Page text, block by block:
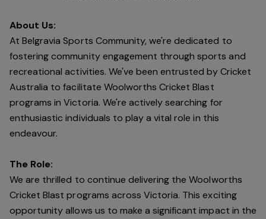
About Us:
At Belgravia Sports Community, we're dedicated to
fostering community engagement through sports and
recreational activities. We've been entrusted by Cricket
Australia to facilitate Woolworths Cricket Blast
programs in Victoria. We're actively searching for
enthusiastic individuals to play a vital role in this
endeavour.
The Role:
We are thrilled to continue delivering the Woolworths
Cricket Blast programs across Victoria. This exciting
opportunity allows us to make a significant impact in the